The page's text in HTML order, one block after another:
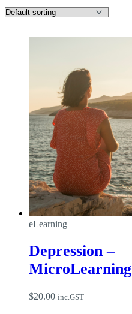
eLearning
Depression –
MicroLearning
$20.00 inc.GST